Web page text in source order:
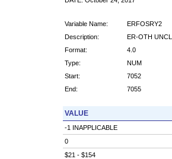
Variable Name:
ERFOSRY2
Description:
ER-OTH
Format:
4.0
Type:
NUM
Start:
7052
End:
7055
VALUE
-1 INAPPLICABLE
0
$21 - $154